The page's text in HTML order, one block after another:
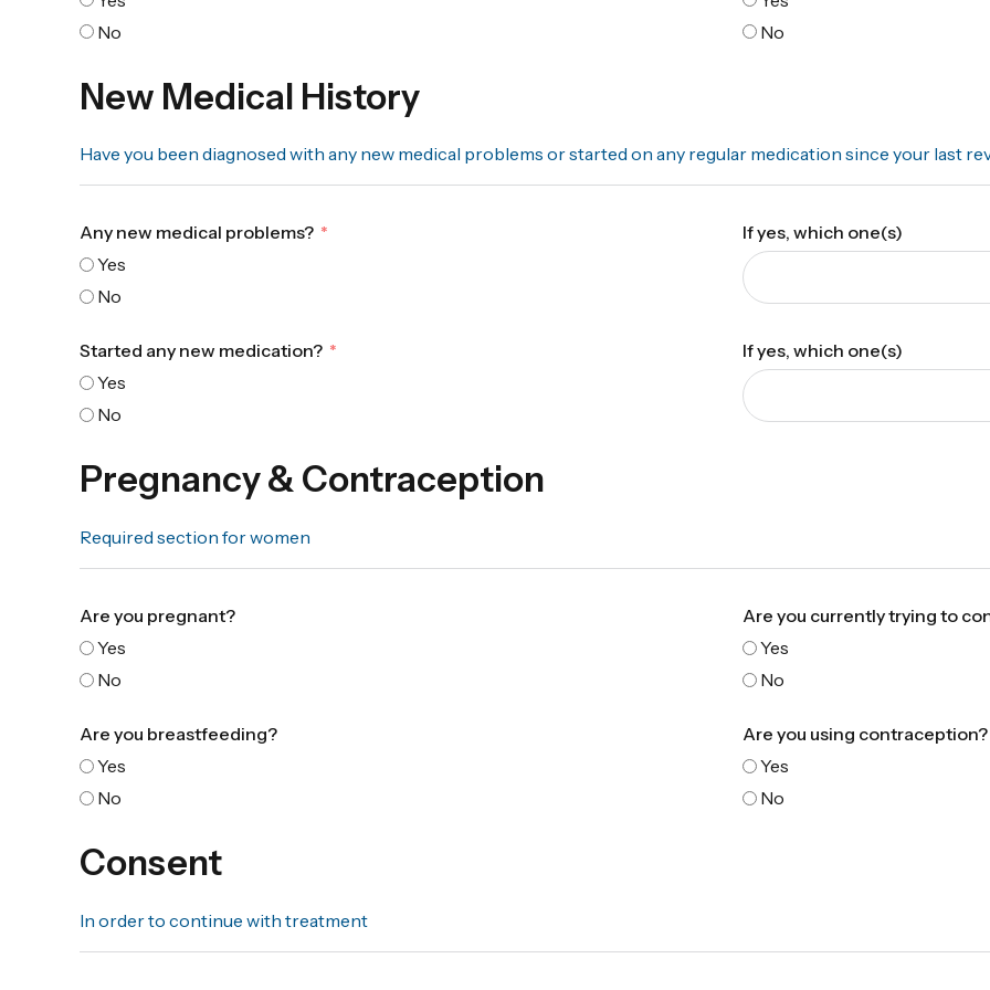
No
No
New Medical History
Have you been diagnosed with any new medical problems or started on any regular medication since your last
Any new medical problems?
Yes
No
If yes, which one(s)
Started any new medication?
Yes
No
If yes, which one(s)
Pregnancy & Contraception
Required section for women
Are you pregnant?
Yes
No
Are you currently trying to
Yes
No
Are you breastfeeding?
Yes
No
Are you using contraception?
Yes
No
Consent
In order to continue with treatment